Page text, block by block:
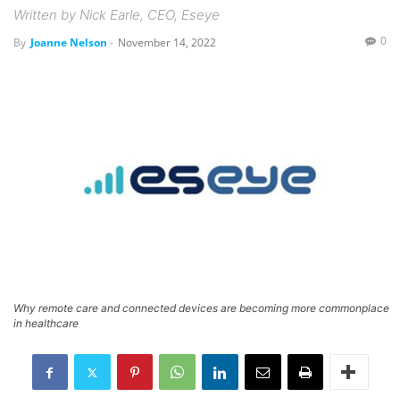
Written by Nick Earle, CEO, Eseye
By Joanne Nelson - November 14, 2022 0
Why remote care and connected devices are becoming more commonplace
in healthcare